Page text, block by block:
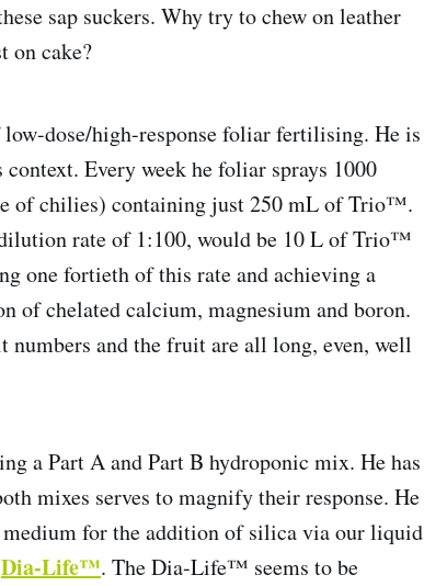
sap suckers. Why try to chew on leather
on cake?
low-dose/high-response foliar fertilising. He is
Every week he foliar sprays 1000
of chilies) containing just 250 mL of Trio™.
rate of 1:100, would be 10 L of Trio™
one fortieth of this rate and achieving a
of chelated calcium, magnesium and boron.
and the fruit are all long, even, well
a Part A and Part B hydroponic mix. He has
mixes serves to magnify their response. He
medium for the addition of silica via our liquid
Dia-Life™. The Dia-Life™ seems to be